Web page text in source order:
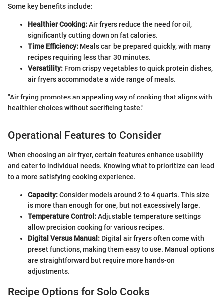
Some key benefits include:
Healthier Cooking:Air fryers reduce the need for oil,
significantly cutting down on fat calories.
Time Efficiency: Meals can be prepared quickly, with many
recipes requiring less than 30 minutes.
Versatility: From crispy vegetables to quick protein dishes,
air fryers accommodate a wide range of meals.
"Air frying promotes an appealing way of cooking that aligns with
healthier choices without sacrificing taste."
Operational Features to Consider
When choosing an air fryer, certain features enhance usability
and cater to individual needs. Knowing what to prioritize can lead
to a more satisfying cooking experience.
Capacity:Consider models around 2 to 4 quarts. This size
is more than enough for one, but not excessively large.
Temperature Control:Adjustable temperature settings
allow precision cooking for various recipes.
Digital Versus Manual: Digital air fryers often come with
preset functions, making them easy to use. Manual options
are straightforward but require more hands-on
adjustments.
Recipe Options for Solo Cooks